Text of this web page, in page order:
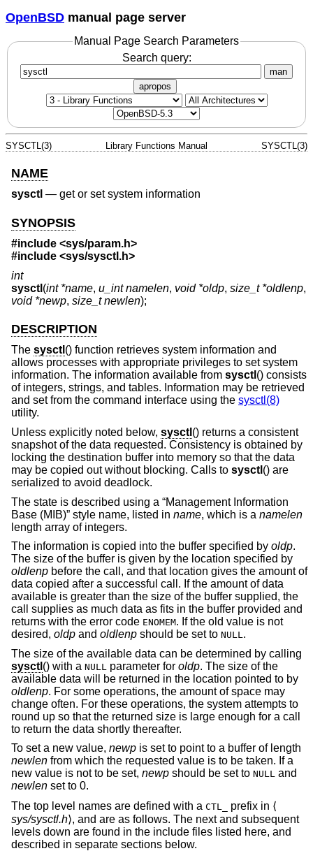
OpenBSD manual page server
Manual Page Search Parameters
Search query:
man
apropos
SYSCTL(3) Library Functions Manual SYSCTL(3)
NAME
sysctl — get or set system information
SYNOPSIS
#include <sys/param.h>
#include <sys/sysctl.h>
int
sysctl (int *name, u_int namelen, void *oldp, size_t *oldlenp,
void *newp, size_t newlen);
DESCRIPTION
The sysctl () function retrieves system information and
allows processes with appropriate privileges to set system
information. The information available from sysctl () consists
of integers, strings, and tables. Information may be retrieved
and set from the command interface using the sysctl(8)
utility.
Unless explicitly noted below, sysctl () returns a consistent
snapshot of the data requested. Consistency is obtained by
locking the destination buffer into memory so that the data
may be copied out without blocking. Calls to sysctl () are
serialized to avoid deadlock.
The state is described using a “Management Information
Base (MIB)” style name, listed in name, which is a namelen
length array of integers.
The information is copied into the buffer specified by oldp.
The size of the buffer is given by the location specified by
oldlenp before the call, and that location gives the amount of
data copied after a successful call. If the amount of data
available is greater than the size of the buffer supplied, the
call supplies as much data as fits in the buffer provided and
returns with the error code ENOMEM. If the old value is not
desired, oldp and oldlenp should be set to NULL.
The size of the available data can be determined by calling
sysctl () with a NULL parameter for oldp. The size of the
available data will be returned in the location pointed to by
oldlenp. For some operations, the amount of space may
change often. For these operations, the system attempts to
round up so that the returned size is large enough for a call
to return the data shortly thereafter.
To set a new value, newp is set to point to a buffer of length
newlen from which the requested value is to be taken. If a
new value is not to be set, newp should be set to NULL and
newlen set to 0.
The top level names are defined with a CTL_
prefix in ⟨
sys/sysctl.h⟩, and are as follows. The next and subsequent
levels down are found in the include files listed here, and
described in separate sections below.